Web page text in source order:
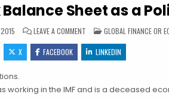
Balance Sheet as a
LEAVE A COMMENT ON SESSION 1: CENTRAL
POSTED IN
GLOBAL FINANCE OR
X FACEBOOK LINKEDIN
in the IMF and is a deceased